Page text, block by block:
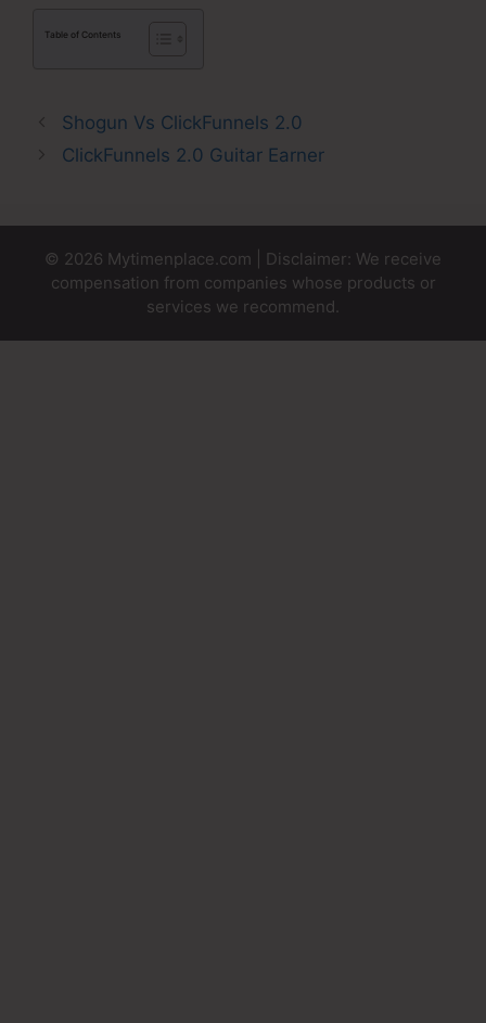
Table of Contents
Shogun Vs ClickFunnels 2.0
ClickFunnels 2.0 Guitar Earner
© 2026 Mytimenplace.com | Disclaimer: We receive
compensation from companies whose products or
services we recommend.